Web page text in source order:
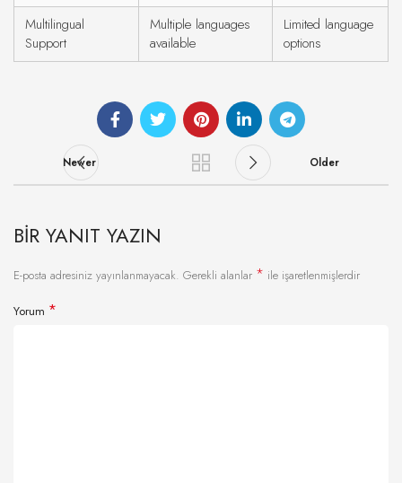
Multilingual
Support
Multiple languages
available
Limited language
options
Newer Older
BIR YANIT YAZIN
E-posta adresiniz yayınlanmayacak. Gerekli alanlar * ile işaretlenmişlerdir
Yorum *